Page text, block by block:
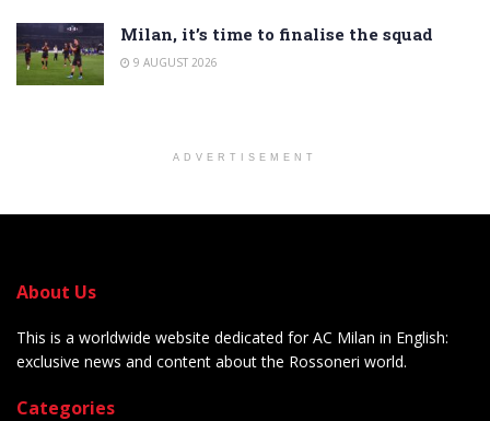
Milan, it’s time to finalise the squad
9 AUGUST 2026
ADVERTISEMENT
About Us
This is a worldwide website dedicated for AC Milan in English:
exclusive news and content about the Rossoneri world.
Categories